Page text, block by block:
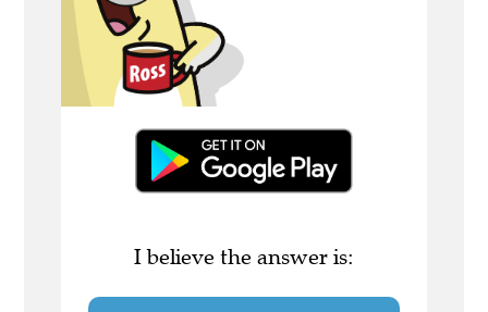
I believe the answer is: